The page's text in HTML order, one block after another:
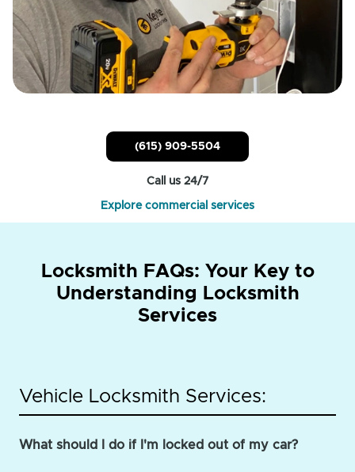
(615) 909-5504
Call us 24/7
Explore commercial services
Locksmith FAQs: Your Key to
Understanding Locksmith
Services
Vehicle Locksmith Services:
What should I do if I'm locked out of my car?